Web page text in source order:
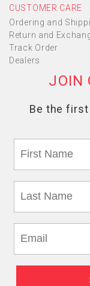
CUSTOMER CARE
Ordering and
Return and
Track Order
Dealers